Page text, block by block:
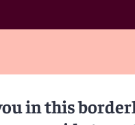
in this